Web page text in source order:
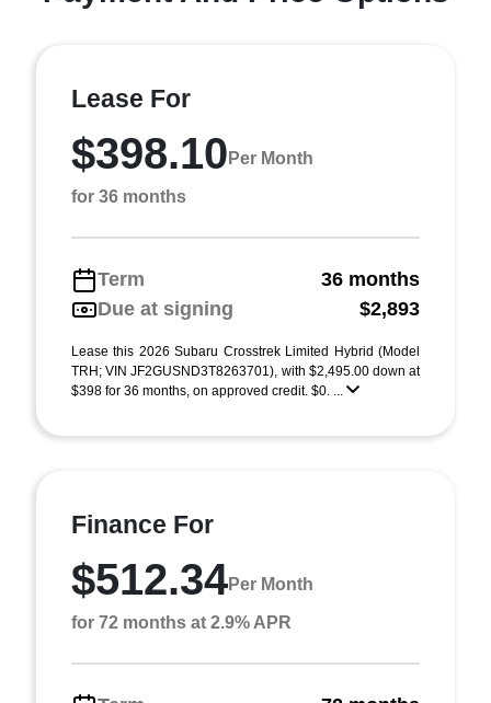
Lease For
$398.10 Per Month
for 36 months
Term
36 months
Due at signing
$2,893
Lease this 2026 Subaru Crosstrek Limited Hybrid (Model
TRH; VIN JF2GUSND3T8263701), with $2,495.00 down at
$398 for 36 months, on approved credit. $0. ...
Finance For
$512.34Per Month
for 72 months at 2.9% APR